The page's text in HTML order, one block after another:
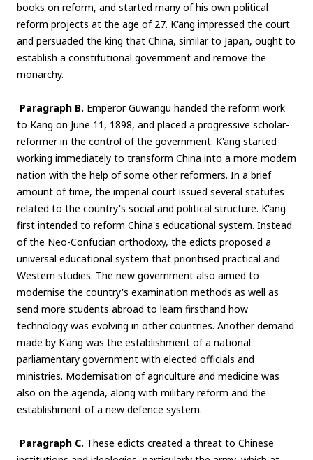
books on reform, and started many of his own political
reform projects at the age of 27. K'ang impressed the court
and persuaded the king that China, similar to Japan, ought to
establish a constitutional government and remove the
monarchy.
Paragraph B. Emperor Guwangu handed the reform work
to Kang on June 11, 1898, and placed a progressive scholar-
reformer in the control of the government. K'ang started
working immediately to transform China into a more modern
nation with the help of some other reformers. In a brief
amount of time, the imperial court issued several statutes
related to the country's social and political structure. K'ang
first intended to reform China's educational system. Instead
of the Neo-Confucian orthodoxy, the edicts proposed a
universal educational system that prioritised practical and
Western studies. The new government also aimed to
modernise the country's examination methods as well as
send more students abroad to learn firsthand how
technology was evolving in other countries. Another demand
made by K'ang was the establishment of a national
parliamentary government with elected officials and
ministries. Modernisation of agriculture and medicine was
also on the agenda, along with military reform and the
establishment of a new defence system.
Paragraph C. These edicts created a threat to Chinese